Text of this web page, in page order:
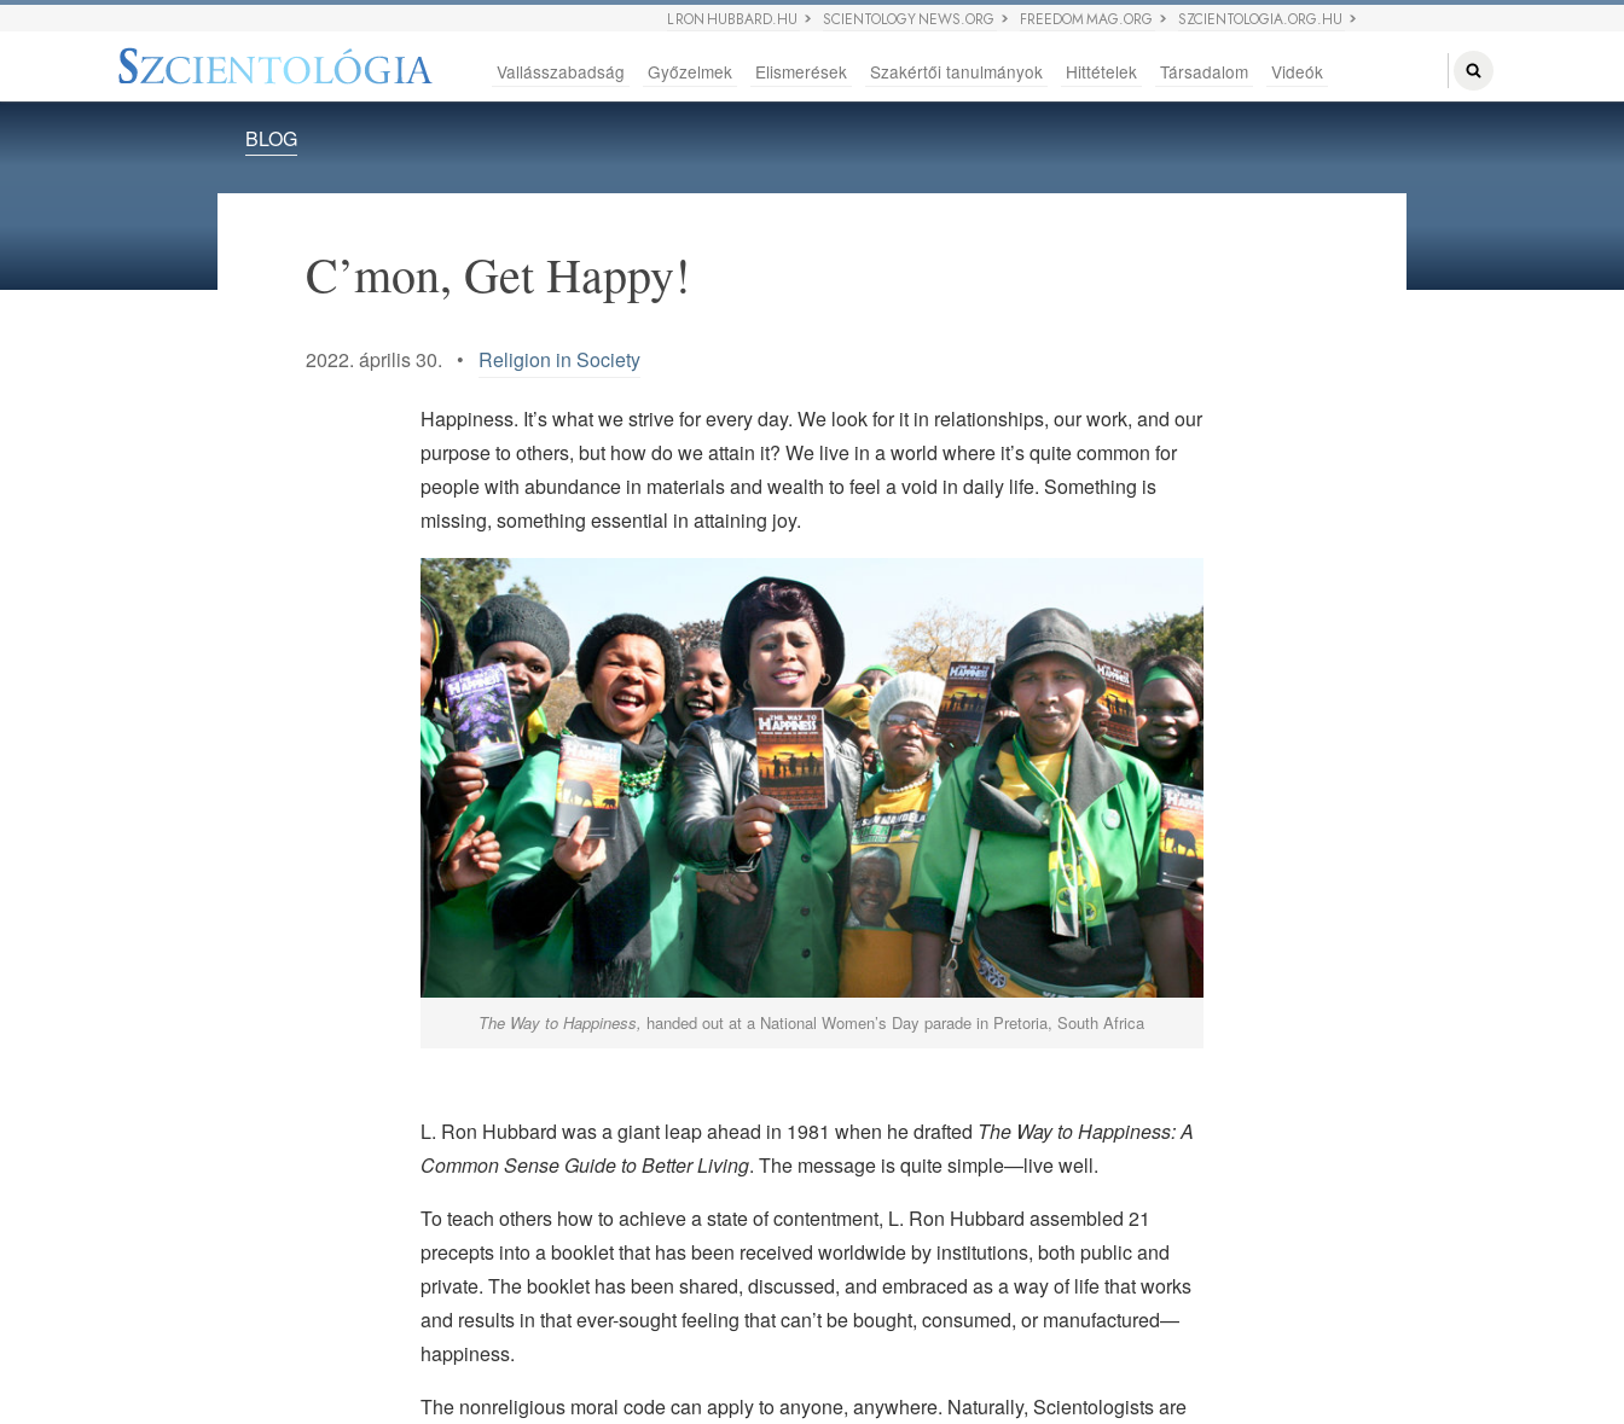
L RON HUBBARD.HU SCIENTOLOGY NEWS.ORG FREEDOM MAG.ORG SZCIENTOLOGIA.ORG.HU
Vallásszabadság Győzelmek Elismerések Szakértői tanulmányok Hittételek Társadalom Videók
BLOG
C’mon, Get Happy!
2022. április 30. • Religion in Society
Happiness. It’s what we strive for every day. We look for it in relationships, our work, and our
purpose to others, but how do we attain it? We live in a world where it’s quite common for
people with abundance in materials and wealth to feel a void in daily life. Something is
missing, something essential in attaining joy.
The Way to Happiness, handed out at a National Women’s Day parade in Pretoria, South Africa
L. Ron Hubbard was a giant leap ahead in 1981 when he drafted The Way to Happiness: A
Common Sense Guide to Better Living. The message is quite simple—live well.
To teach others how to achieve a state of contentment, L. Ron Hubbard assembled 21
precepts into a booklet that has been received worldwide by institutions, both public and
private. The booklet has been shared, discussed, and embraced as a way of life that works
and results in that ever-sought feeling that can’t be bought, consumed, or manufactured—
happiness.
The nonreligious moral code can apply to anyone, anywhere. Naturally, Scientologists are